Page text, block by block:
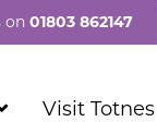
on01803 862147
Visit Totnes